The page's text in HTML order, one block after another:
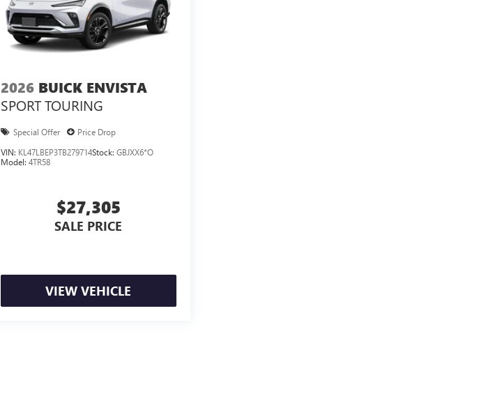
2026 BUICK ENVISTA
SPORT TOURING
Special Offer
Price Drop
VIN: KL47LBEP3TB279714Stock:GBJXX6*O
Model:4TR58
$27,305
SALE PRICE
VIEW VEHICLE